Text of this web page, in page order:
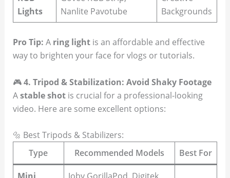
Lights
Nanlite Pavotube
Backgrounds
Pro Tip: A ring lightis an affordable and effective
way to brighten your face for vlogs or tutorials.
🎮4. Tripod & Stabilization: Avoid Shaky Footage
Astable shotis crucial for a professional-looking
video. Here are some excellent options:
🔩 Best Tripods & Stabilizers:
Type
Recommended Models Best For